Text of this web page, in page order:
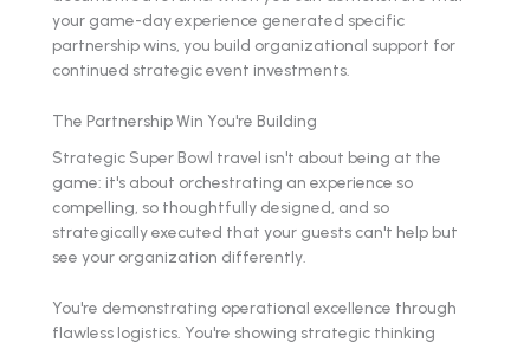
your game-day experience generated specific
partnership wins, you build organizational support for
continued strategic event investments.
The Partnership Win You're Building
Strategic Super Bowl travel isn't about being at the
game: it's about orchestrating an experience so
compelling, so thoughtfully designed, and so
strategically executed that your guests can't help but
see your organization differently.
You're demonstrating operational excellence through
flawless logistics. You're showing strategic thinking